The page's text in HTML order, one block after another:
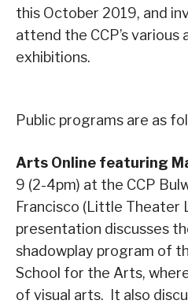
this October 2019, and
attend the CCP’s
exhibitions.
Public programs are as
Arts Online featuring
9 (2-4pm) at the CCP
Francisco (Little Theater
presentation discusses
shadowplay program of
School for the Arts,
of visual arts. It also